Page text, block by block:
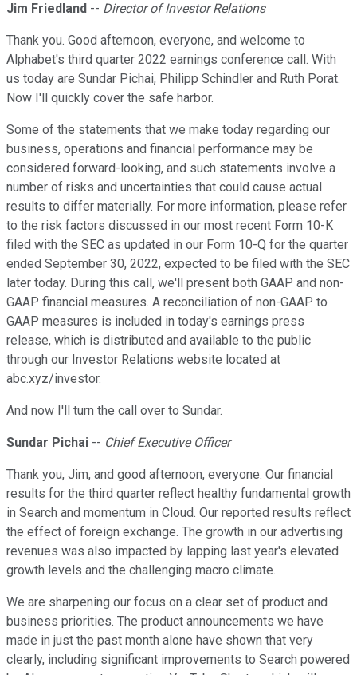
Jim Friedland -- Director of Investor Relations
Thank you. Good afternoon, everyone, and welcome to
Alphabet's third quarter 2022 earnings conference call. With
us today are Sundar Pichai, Philipp Schindler and Ruth Porat.
Now I'll quickly cover the safe harbor.
Some of the statements that we make today regarding our
business, operations and financial performance may be
considered forward-looking, and such statements involve a
number of risks and uncertainties that could cause actual
results to differ materially. For more information, please refer
to the risk factors discussed in our most recent Form 10-K
filed with the SEC as updated in our Form 10-Q for the quarter
ended September 30, 2022, expected to be filed with the SEC
later today. During this call, we'll present both GAAP and non-
GAAP financial measures. A reconciliation of non-GAAP to
GAAP measures is included in today's earnings press
release, which is distributed and available to the public
through our Investor Relations website located at
abc.xyz/investor.
And now I'll turn the call over to Sundar.
Sundar Pichai -- Chief Executive Officer
Thank you, Jim, and good afternoon, everyone. Our financial
results for the third quarter reflect healthy fundamental growth
in Search and momentum in Cloud. Our reported results reflect
the effect of foreign exchange. The growth in our advertising
revenues was also impacted by lapping last year's elevated
growth levels and the challenging macro climate.
We are sharpening our focus on a clear set of product and
business priorities. The product announcements we have
made in just the past month alone have shown that very
clearly, including significant improvements to Search powered